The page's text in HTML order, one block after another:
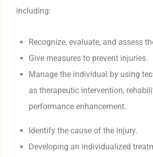
including:
Recognize, evaluate, and assess
Give measures to prevent injuries.
Manage the individual by using
as therapeutic intervention,
performance enhancement.
Identify the cause of the injury.
Developing an individualized